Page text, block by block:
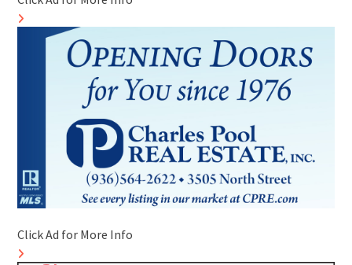
Click Ad for More Info